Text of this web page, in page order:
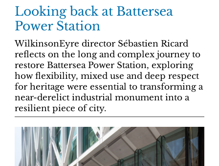
Looking back at Battersea
Power Station
WilkinsonEyre director Sébastien Ricard
reflects on the long and complex journey to
restore Battersea Power Station, exploring
how flexibility, mixed use and deep respect
for heritage were essential to transforming a
near-derelict industrial monument into a
resilient piece of city.